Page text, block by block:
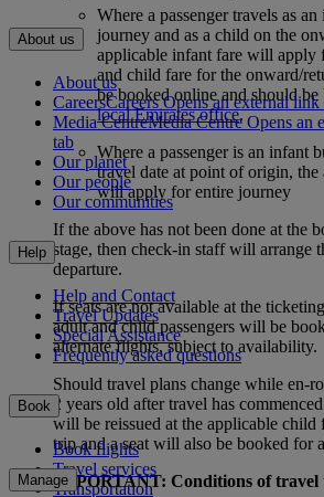
Where a passenger travels as
journey and as a child on the
applicable infant fare will apply
and child fare for the onward/
be booked online and should
local Emirates office.
Where a passenger is an infant
travel date at point of origin,
will apply for entire journey
If the above has not been done at the
stage, then check-in staff will arrange
departure.
If seats are not available at the
adult and child passengers will be
alternate flights, subject to availability.
Should travel plans change while en-
2 years old after travel has
will be reissued at the applicable child
trip and a seat will also be booked for
IMPORTANT: Conditions of travel
About us
About us
CareersCareers Opens an external
Media CentreMedia Centre Opens an
tab
Our planet
Our people
Our communities
Help
Help and Contact
Travel Updates
Special Assistance
Frequently asked questions
Book
Book flights
Travel services
Transportation
Manage